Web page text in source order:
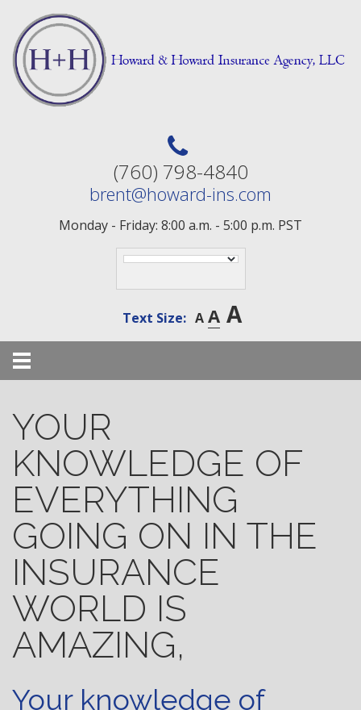
content
(760) 798-4840
brent@howard-ins.com
Monday - Friday: 8:00 a.m. - 5:00 p.m. PST
Text Size: A A A
Menu
YOUR
KNOWLEDGE OF
EVERYTHING
GOING ON IN THE
INSURANCE
WORLD IS
AMAZING,
Your knowledge of